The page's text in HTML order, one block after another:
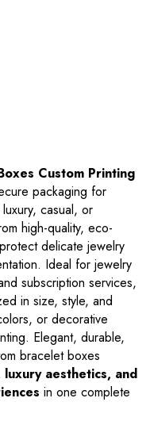
Custom Printing
packaging for
casual, or
high-quality, eco-
delicate jewelry
Ideal for jewelry
subscription services,
in size, style, and
or decorative
Elegant, durable,
bracelet boxes
aesthetics, and
in one complete